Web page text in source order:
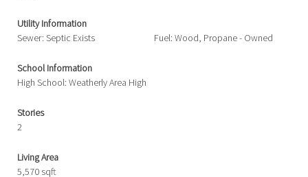
Utility Information
Sewer: Septic Exists
Fuel: Wood, Propane - Owned
School Information
High School: Weatherly Area High
Stories
2
Living Area
5,570 sqft